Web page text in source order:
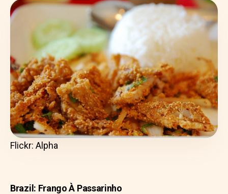
Flickr: Alpha
Brazil: Frango À Passarinho